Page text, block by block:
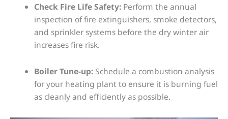
Check Fire Life Safety:Perform the annual
inspection of fire extinguishers, smoke detectors,
and sprinkler systems before the dry winter air
increases fire risk.
Boiler Tune-up:Schedule a combustion analysis
for your heating plant to ensure it is burning fuel
as cleanly and efficiently as possible.